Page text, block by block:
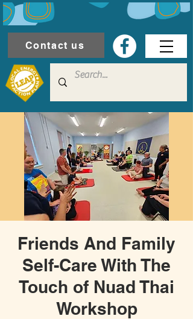
Contact us
Friends And Family
Self-Care With The
Touch of Nuad Thai
Workshop